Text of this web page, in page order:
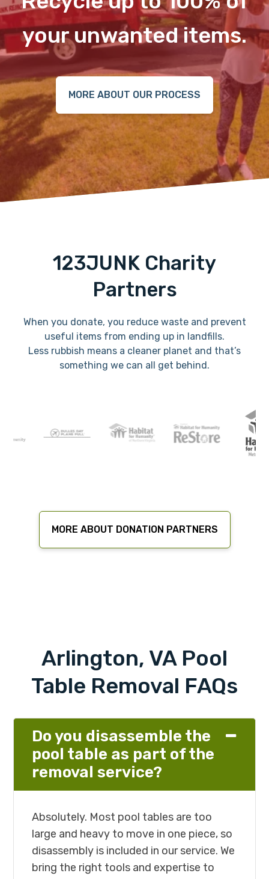
your unwanted items.
MORE ABOUT OUR PROCESS
123JUNK Charity
Partners
When you donate, you reduce waste and prevent
useful items from ending up in landfills.
Less rubbish means a cleaner planet and that’s
something we can all get behind.
MORE ABOUT DONATION PARTNERS
Arlington, VA Pool
Table Removal FAQs
Do you disassemble the
pool table as part of the
removal service?
Absolutely. Most pool tables are too
large and heavy to move in one piece, so
disassembly is included in our service. We
bring the right tools and expertise to